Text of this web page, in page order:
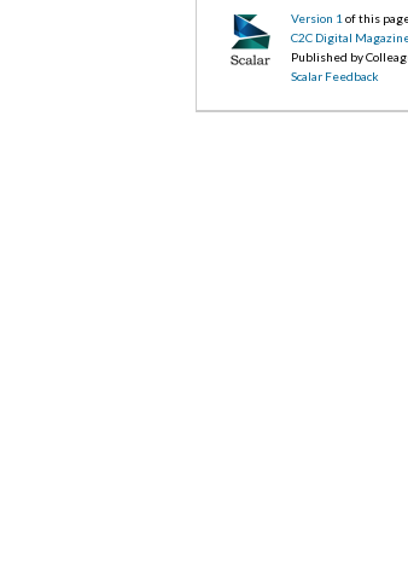
Version 1 of this
C2C Digital
Published by
Scalar Feedback